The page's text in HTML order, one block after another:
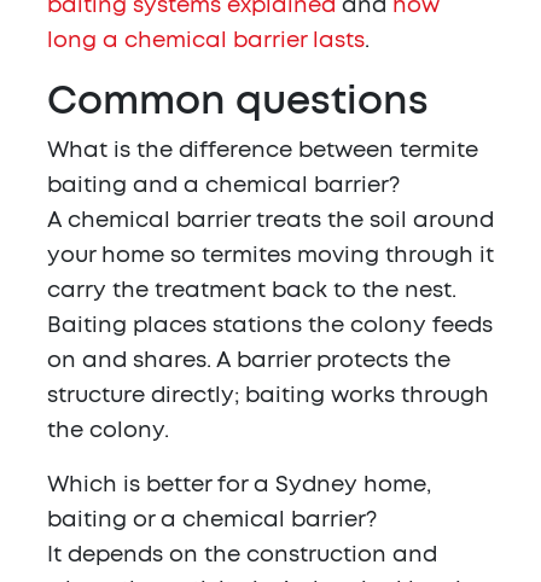
baiting systems explained and how
long a chemical barrier lasts.
Common questions
What is the difference between termite
baiting and a chemical barrier?
A chemical barrier treats the soil around
your home so termites moving through it
carry the treatment back to the nest.
Baiting places stations the colony feeds
on and shares. A barrier protects the
structure directly; baiting works through
the colony.
Which is better for a Sydney home,
baiting or a chemical barrier?
It depends on the construction and